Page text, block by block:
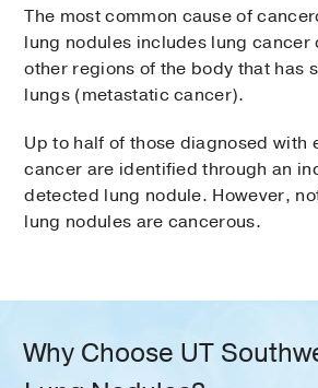
The most common cause of
lung nodules includes lung cancer
other regions of the body that has
lungs (metastatic cancer).
Up to half of those diagnosed with
cancer are identified through an
detected lung nodule. However,
lung nodules are cancerous.
Why Choose UT